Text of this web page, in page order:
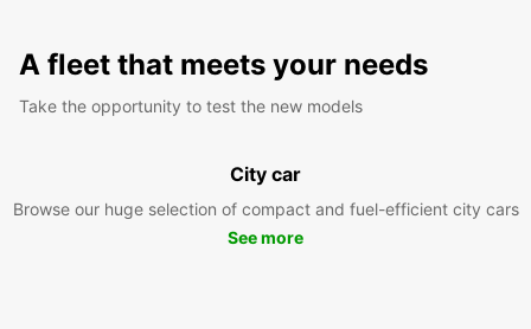
A fleet that meets your needs
Take the opportunity to test the new models
City car
Browse our huge selection of compact and fuel-efficient city cars
See more